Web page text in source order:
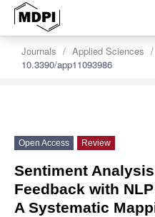
Journals Applied Sciences
10.3390/app11093986
Open Access Review
Sentiment
Feedback with
A Systematic